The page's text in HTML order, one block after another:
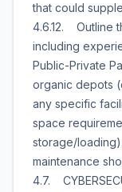
that could
4.6.12. Outline
including
Public-Private
organic depots
any specific
space
storage/
maintenance
4.7.